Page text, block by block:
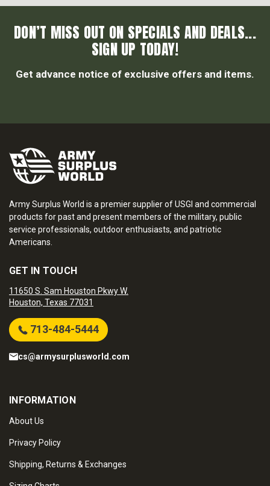
DON’T MISS OUT ON SPECIALS AND DEALS...
SIGN UP TODAY!
Get advance notice of exclusive offers and items.
Army Surplus World is a premier supplier of USGI and commercial
products for past and present members of the military, public
service professionals, outdoor enthusiasts, and patriotic
Americans.
GET IN TOUCH
11650 S. Sam Houston Pkwy W.
Houston, Texas 77031
713-484-5444
cs@armysurplusworld.com
INFORMATION
About Us
Privacy Policy
Shipping, Returns & Exchanges